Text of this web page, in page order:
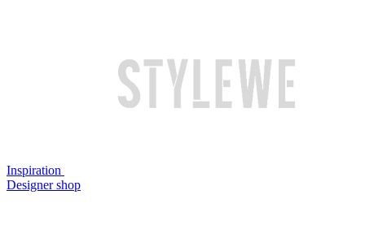
Inspiration
Designer shop